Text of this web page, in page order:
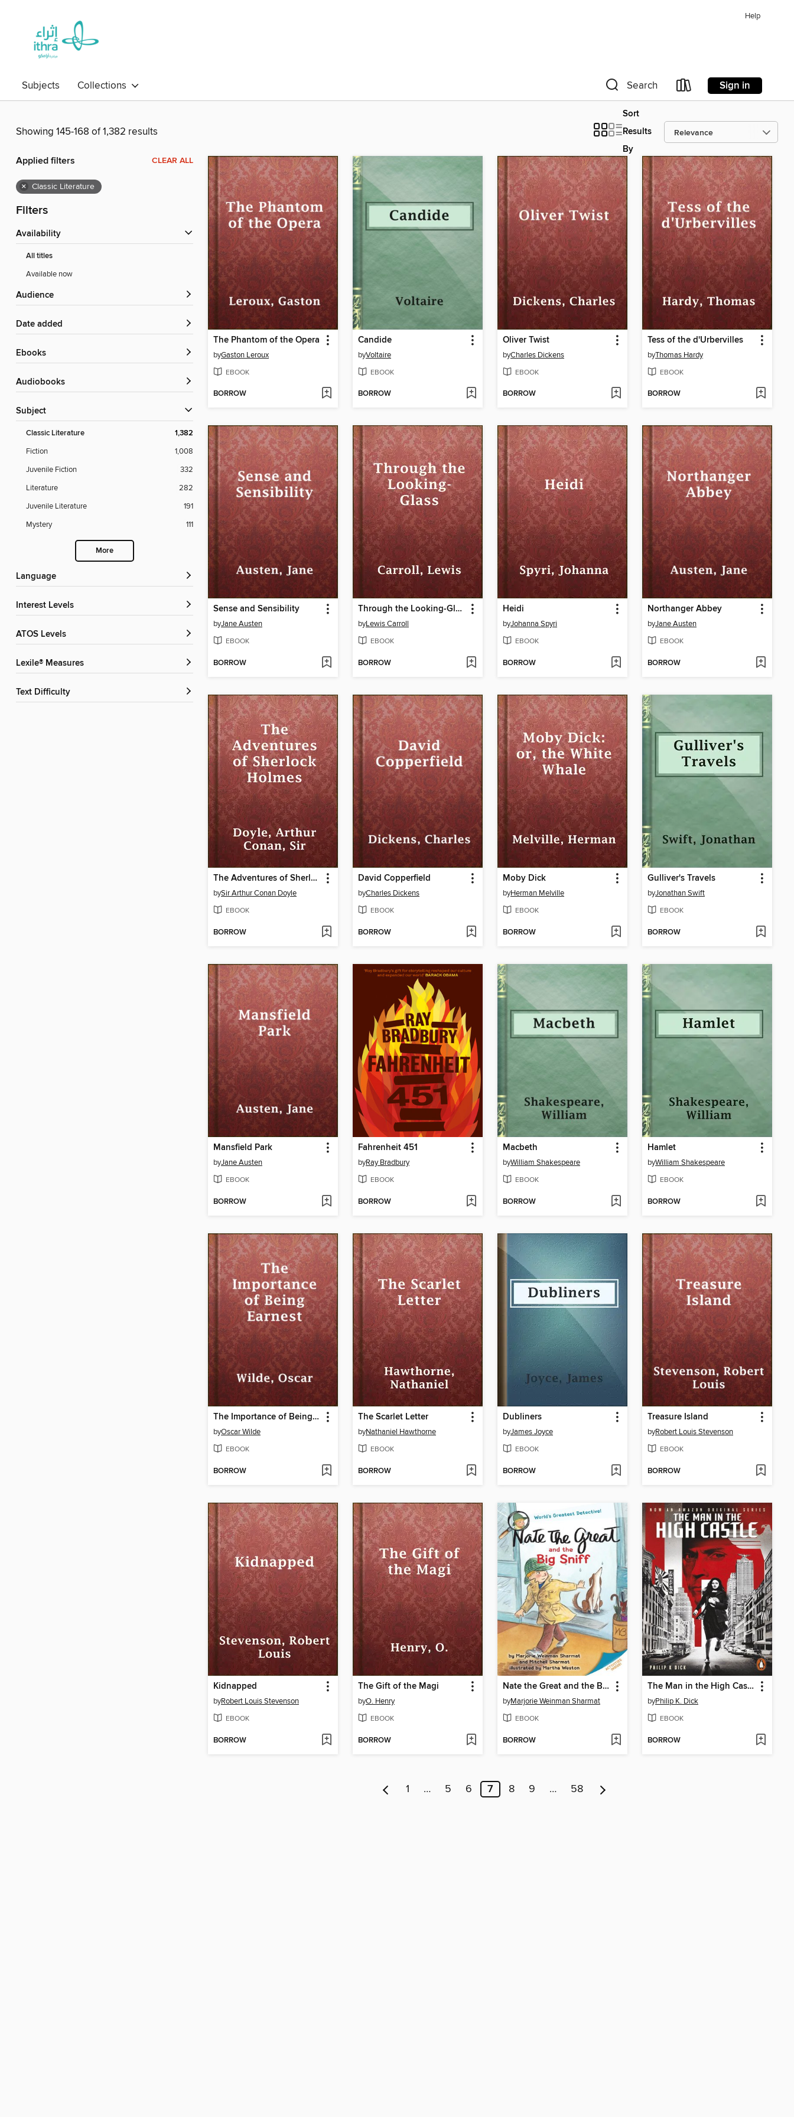
Help
Subjects Collections Search Sign in
Showing 145-168 of 1,382 results
Sort
Results
By
Applied filters CLEAR ALL
× Classic Literature
Filters
Availability
All titles
Available now
Audience
Date added
ebooks
Audiobooks
Subject
Classic Literature 1,382
Fiction
1,008
Juvenile Fiction
332
Literature
282
Juvenile Literature
191
Mystery
111
More
Language
Interest Levels
ATOS Levels
Lexile® Measures
Text Difficulty
The Phantom of the Opera
byGaston Leroux
EBOOK
BORROW
Candide
byVoltaire
EBOOK
BORROW
Oliver Twist
byCharles Dickens
EBOOK
BORROW
Tess of the d'Urbervilles
byThomas Hardy
EBOOK
BORROW
Sense and Sensibility
byJane Austen
EBOOK
BORROW
Through the Looking-Glass
byLewis Carroll
EBOOK
BORROW
Heidi
byJohanna Spyri
EBOOK
BORROW
Northanger Abbey
byJane Austen
EBOOK
BORROW
The Adventures of Sherlock Holmes
bySir Arthur Conan Doyle
EBOOK
BORROW
David Copperfield
byCharles Dickens
EBOOK
BORROW
Moby Dick
byHerman Melville
EBOOK
BORROW
Gulliver's Travels
byJonathan Swift
EBOOK
BORROW
Mansfield Park
byJane Austen
EBOOK
BORROW
Fahrenheit 451
byRay Bradbury
EBOOK
BORROW
Macbeth
byWilliam Shakespeare
EBOOK
BORROW
Hamlet
byWilliam Shakespeare
EBOOK
BORROW
The Importance of Being Earnest
byOscar Wilde
EBOOK
BORROW
The Scarlet Letter
byNathaniel Hawthorne
EBOOK
BORROW
Dubliners
byJames Joyce
EBOOK
BORROW
Treasure Island
byRobert Louis Stevenson
EBOOK
BORROW
Kidnapped
byRobert Louis Stevenson
EBOOK
BORROW
The Gift of the Magi
byO. Henry
EBOOK
BORROW
Nate the Great and the Big Sniff
byMarjorie Weinman Sharmat
EBOOK
BORROW
The Man in the High Castle
byPhilip K. Dick
EBOOK
BORROW
1 … 5 6 7 8 9 … 58